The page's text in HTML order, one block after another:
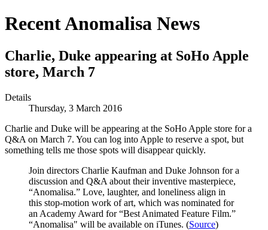
Recent Anomalisa News
Charlie, Duke appearing at SoHo Apple
store, March 7
Details
Thursday, 3 March 2016
Charlie and Duke will be appearing at the SoHo Apple store for a
Q&A on March 7. You can log into Apple to reserve a spot, but
something tells me those spots will disappear quickly.
Join directors Charlie Kaufman and Duke Johnson for a
discussion and Q&A about their inventive masterpiece,
“Anomalisa.” Love, laughter, and loneliness align in
this stop-motion work of art, which was nominated for
an Academy Award for “Best Animated Feature Film.”
“Anomalisa" will be available on iTunes. (Source)